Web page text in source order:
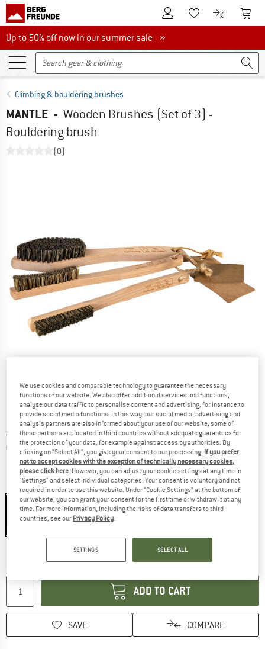
To Customer Account
To Wishlist.To product
To
Up to 50% off now in our summer sale
Up to 50% off now in our summer sale »
Climbing & bouldering brushes
MANTLE - Wooden Brushes (Set of 3) -
Bouldering brush
(0)
Original price :
€ 24,95
Price:
€ 22,46 incl. VAT
plus Shipping costsInfo on shipping costs. Opens an information box
Colour:Wood
Delivery time: 2-4 working days
The link opens an information box
ADD TO CART
SAVE COMPARE
We use cookies and comparable technology to guarantee the necessary
functions of our website. We also offer additional services and functions,
analyse our data traffic to personalise content and advertising, for instance to
provide social media functions. In this way, our social media, advertising and
analysis partners are also informed about your use of our website; some of
these partners are located in third countries without adequate guarantees for
the protection of your data, for example against access by authorities. By
clicking on "Select All", you give your consent to our processing. If you prefer
not to accept cookies with the exception of technically necessary cookies,
please click here. However, you can adjust your cookie settings at any time in
"Settings" and select individual categories. Your consent is voluntary and not
required in order to use this website. Under “Cookie Settings” at the bottom of
our website, you can grant your consent for the first time or withdraw it at any
time. For more information, including the risks of data transfers to third
countries, see our Privacy Policy.
SETTINGS SELECT ALL